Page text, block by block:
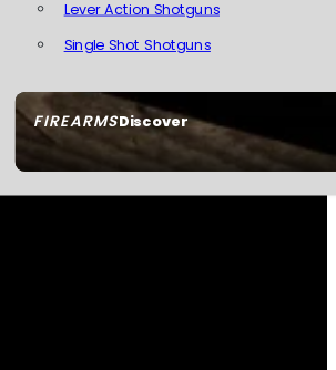
FIREARMSDiscover
Lever Action Shotguns
Single Shot Shotguns